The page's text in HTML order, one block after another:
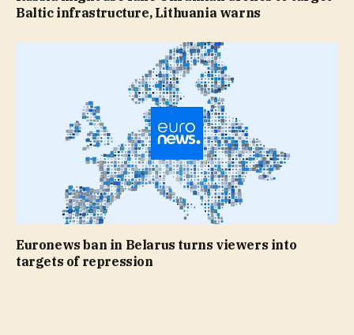
Baltic infrastructure, Lithuania warns
Euronews ban in Belarus turns viewers into
targets of repression